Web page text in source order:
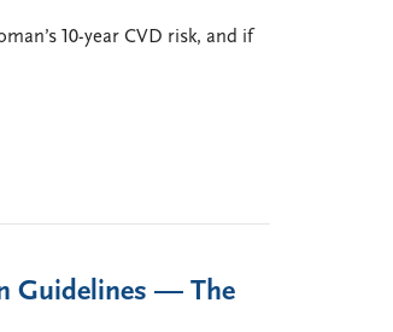
10-year CVD risk, and if
Guidelines — The